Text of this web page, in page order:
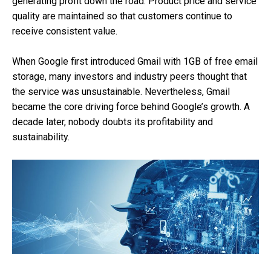
quality are maintained so that customers continue to
receive consistent value.
When Google first introduced Gmail with 1GB of free email
storage, many investors and industry peers thought that
the service was unsustainable. Nevertheless, Gmail
became the core driving force behind Google’s growth. A
decade later, nobody doubts its profitability and
sustainability.